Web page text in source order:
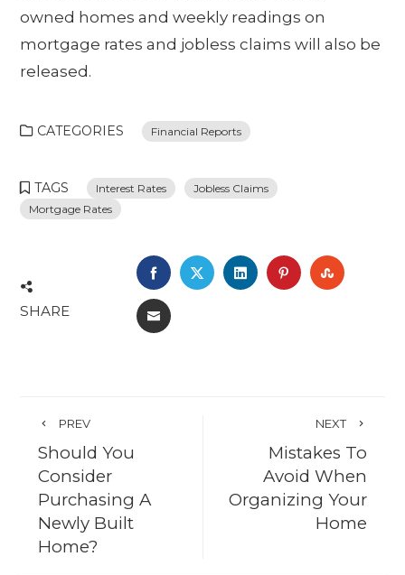
owned homes and weekly readings on
mortgage rates and jobless claims will also be
released.
CATEGORIES Financial Reports
TAGS Interest Rates
Jobless Claims
Mortgage Rates
SHARE
FACEBOOK
TWITTERLINKEDINPINTEREST
EMAIL
PREV
Should You
Consider
Purchasing A
Newly Built
Home?
NEXT
Mistakes To
Avoid When
Organizing Your
Home